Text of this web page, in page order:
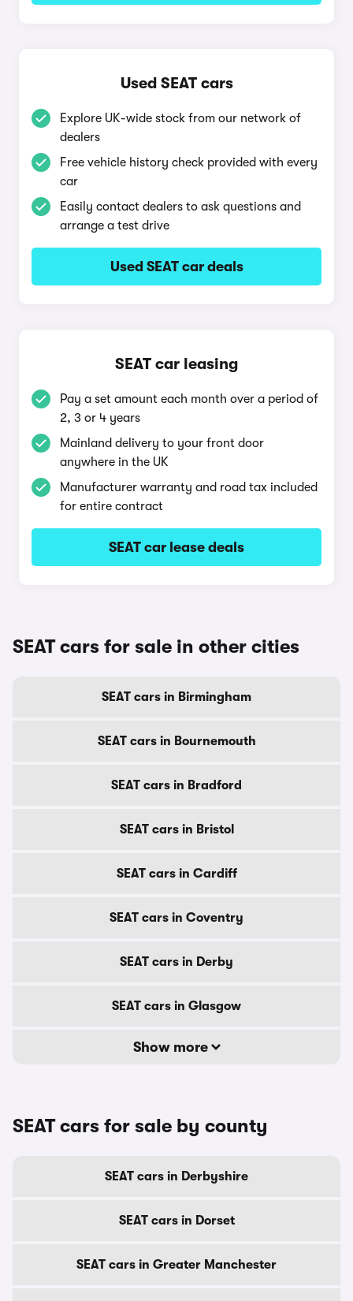
Used SEAT cars
Explore UK-wide stock from our network of
dealers
Free vehicle history check provided with every
car
Easily contact dealers to ask questions and
arrange a test drive
Used SEAT car deals
SEAT car leasing
Pay a set amount each month over a period of
2, 3 or 4 years
Mainland delivery to your front door
anywhere in the UK
Manufacturer warranty and road tax included
for entire contract
SEAT car lease deals
SEAT cars for sale in other cities
SEAT cars in Birmingham
SEAT cars in Bournemouth
SEAT cars in Bradford
SEAT cars in Bristol
SEAT cars in Cardiff
SEAT cars in Coventry
SEAT cars in Derby
SEAT cars in Glasgow
Show more
SEAT cars for sale by county
SEAT cars in Derbyshire
SEAT cars in Dorset
SEAT cars in Greater Manchester